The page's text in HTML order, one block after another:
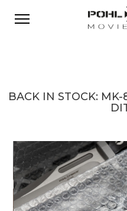
BACK IN STOCK: